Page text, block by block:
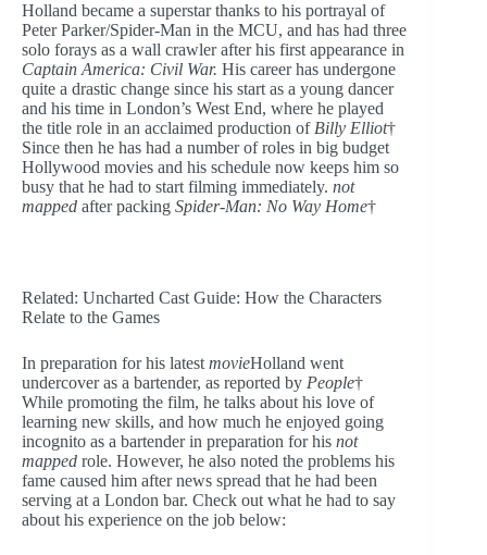
Holland became a superstar thanks to his portrayal of
Peter Parker/Spider-Man in the MCU, and has had three
solo forays as a wall crawler after his first appearance in
Captain America: Civil War. His career has undergone
quite a drastic change since his start as a young dancer
and his time in London’s West End, where he played
the title role in an acclaimed production of Billy Elliot†
Since then he has had a number of roles in big budget
Hollywood movies and his schedule now keeps him so
busy that he had to start filming immediately. not
mapped after packing Spider-Man: No Way Home†
Related: Uncharted Cast Guide: How the Characters
Relate to the Games
In preparation for his latest movieHolland went
undercover as a bartender, as reported by People†
While promoting the film, he talks about his love of
learning new skills, and how much he enjoyed going
incognito as a bartender in preparation for his not
mapped role. However, he also noted the problems his
fame caused him after news spread that he had been
serving at a London bar. Check out what he had to say
about his experience on the job below: